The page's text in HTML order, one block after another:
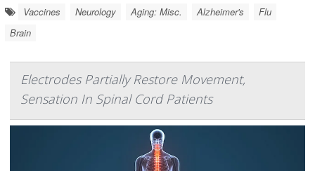
Vaccines Neurology Aging: Misc. Alzheimer's
Flu
Brain
Electrodes Partially Restore Movement,
Sensation In Spinal Cord Patients